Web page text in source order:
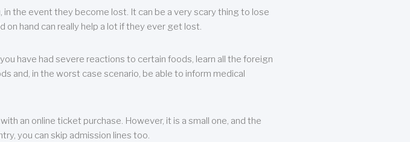
the event they become lost. It can be a very scary thing to lose
hand can really help a lot if they ever get lost.
have had severe reactions to certain foods, learn all the foreign
and, in the worst case scenario, be able to inform medical
an online ticket purchase. However, it is a small one, and the
you can skip admission lines too.